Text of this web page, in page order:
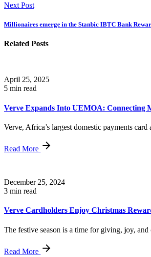
Next Post
Millionaires emerge in the Stanbic IBTC Bank
Related Posts
April 25, 2025
5 min read
Verve Expands Into UEMOA: Connecting
Verve, Africa’s largest domestic payments
Read More
December 25, 2024
3 min read
Verve Cardholders Enjoy Christmas
The festive season is a time for giving, joy,
Read More